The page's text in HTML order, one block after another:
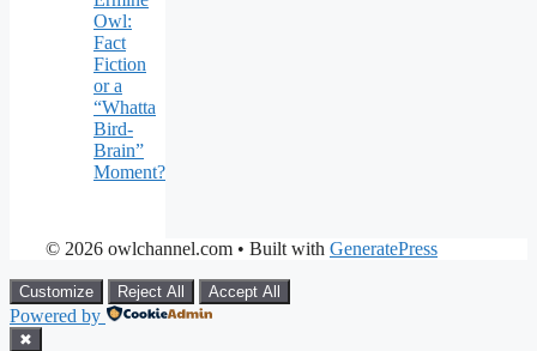
Owl:
Fact
Fiction
or a
“Whatta
Bird-
Brain”
Moment?
© 2026 owlchannel.com • Built with GeneratePress
Customize Reject All Accept All
Powered by
✖